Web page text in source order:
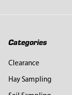
Categories
Clearance
Hay Sampling